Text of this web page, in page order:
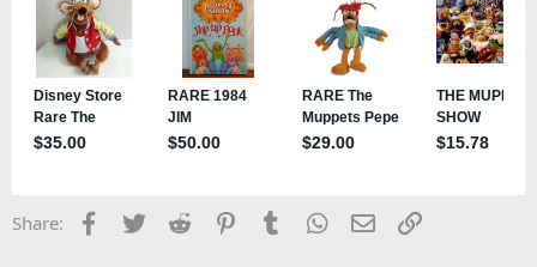
Share: Facebook
TwitterReddit PinterestTumblrWhatsApp
EmailLink